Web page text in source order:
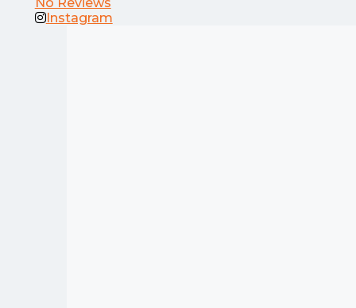
No Reviews
Instagram